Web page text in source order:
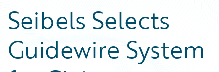
Seibels Selects
Guidewire System